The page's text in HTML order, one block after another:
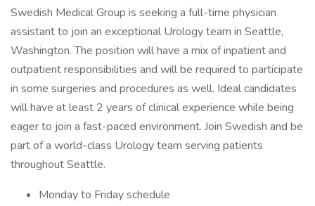
Swedish Medical Group is seeking a full-time physician
assistant to join an exceptional Urology team in Seattle,
Washington. The position will have a mix of inpatient and
outpatient responsibilities and will be required to participate
in some surgeries and procedures as well. Ideal candidates
will have at least 2 years of clinical experience while being
eager to join a fast-paced environment. Join Swedish and be
part of a world-class Urology team serving patients
throughout Seattle.
Monday to Friday schedule